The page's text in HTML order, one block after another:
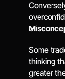
Some
thinking
greater